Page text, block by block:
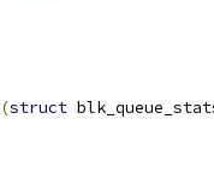
(struct